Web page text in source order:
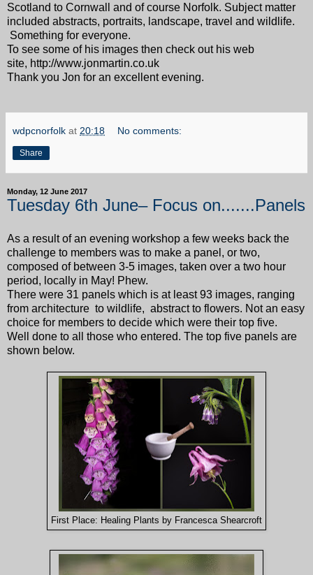
Scotland to Cornwall and of course Norfolk. Subject matter
included abstracts, portraits, landscape, travel and wildlife.
Something for everyone.
To see some of his images then check out his web
site, http://www.jonmartin.co.uk
Thank you Jon for an excellent evening.
wdpcnorfolk at 20:18 No comments:
Share
Monday, 12 June 2017
Tuesday 6th June– Focus on.......Panels
As a result of an evening workshop a few weeks back the
challenge to members was to make a panel, or two,
composed of between 3-5 images, taken over a two hour
period, locally in May! Phew.
There were 31 panels which is at least 93 images, ranging
from architecture to wildlife, abstract to flowers. Not an easy
choice for members to decide which were their top five.
Well done to all those who entered. The top five panels are
shown below.
First Place: Healing Plants by Francesca Shearcroft